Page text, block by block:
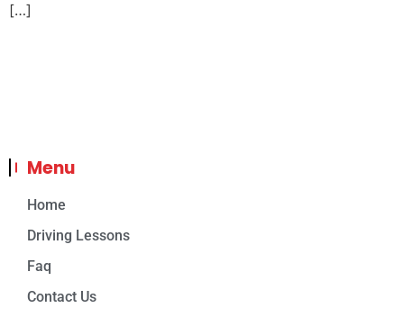
[…]
Menu
Home
Driving Lessons
Faq
Contact Us